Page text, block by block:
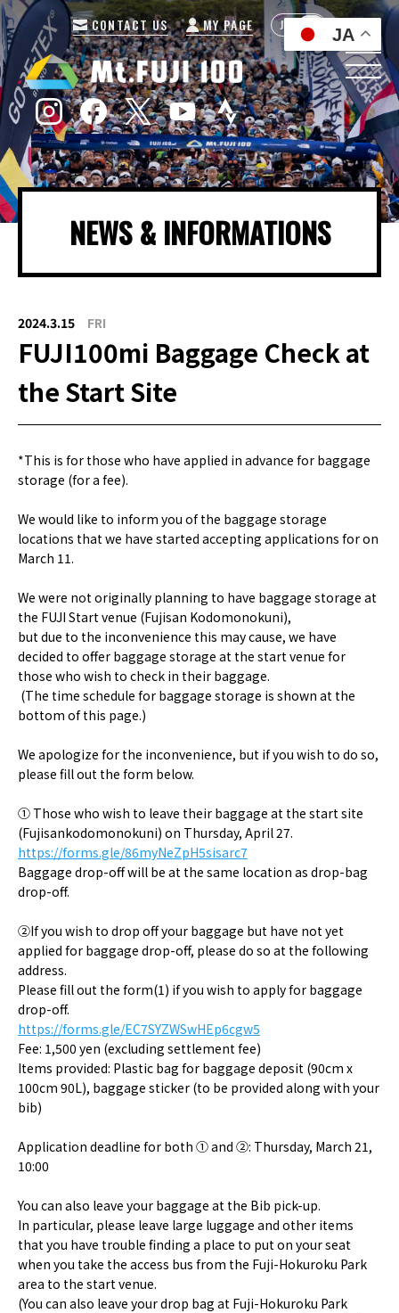
CONTACT US MY PAGE JP EN
NEWS & INFORMATIONS
2024.3.15 FRI
FUJI100mi Baggage Check at
the Start Site
*This is for those who have applied in advance for baggage
storage (for a fee).
We would like to inform you of the baggage storage
locations that we have started accepting applications for on
March 11.
We were not originally planning to have baggage storage at
the FUJI Start venue (Fujisan Kodomonokuni),
but due to the inconvenience this may cause, we have
decided to offer baggage storage at the start venue for
those who wish to check in their baggage.
(The time schedule for baggage storage is shown at the
bottom of this page.)
We apologize for the inconvenience, but if you wish to do so,
please fill out the form below.
① Those who wish to leave their baggage at the start site
(Fujisankodomonokuni) on Thursday, April 27.
https://forms.gle/86myNeZpH5sisarc7
Baggage drop-off will be at the same location as drop-bag
drop-off.
②If you wish to drop off your baggage but have not yet
applied for baggage drop-off, please do so at the following
address.
Please fill out the form(1) if you wish to apply for baggage
drop-off.
https://forms.gle/EC7SYZWSwHEp6cgw5
Fee: 1,500 yen (excluding settlement fee)
Items provided: Plastic bag for baggage deposit (90cm x
100cm 90L), baggage sticker (to be provided along with your
bib)
Application deadline for both ① and ②: Thursday, March 21,
10:00
You can also leave your baggage at the Bib pick-up.
In particular, please leave large luggage and other items
that you have trouble finding a place to put on your seat
when you take the access bus from the Fuji-Hokuroku Park
area to the start venue.
(You can also leave your drop bag at Fuji-Hokuroku Park
JA